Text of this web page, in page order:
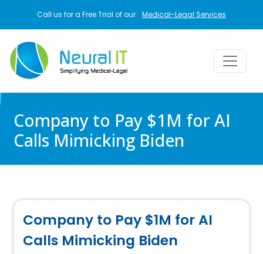
Call us for a Free Trial of our Medical-Legal Services
Company to Pay $1M for AI
Calls Mimicking Biden
Company to Pay $1M for AI
Calls Mimicking Biden